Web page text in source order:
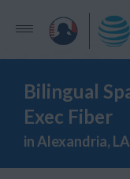
Bilingual
Exec Fiber
in Alexandria, LA